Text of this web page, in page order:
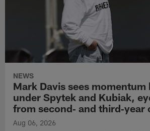
NEWS
Mark Davis sees momentum
under Spytek and Kubiak,
from second‑ and third‑year
Aug 06, 2026